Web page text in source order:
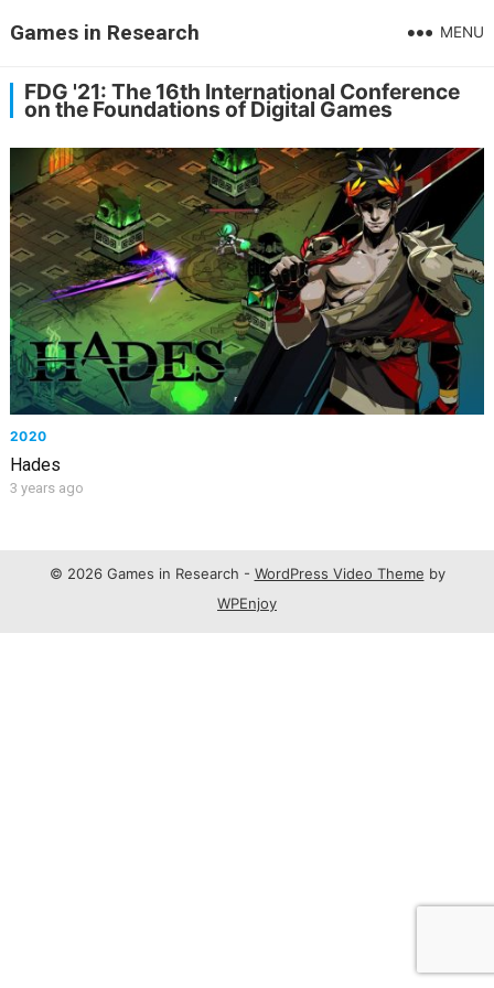
Games in Research MENU
FDG '21: The 16th International Conference
on the Foundations of Digital Games
2020
Hades
3 years ago
© 2026 Games in Research - WordPress Video Theme by
WPEnjoy